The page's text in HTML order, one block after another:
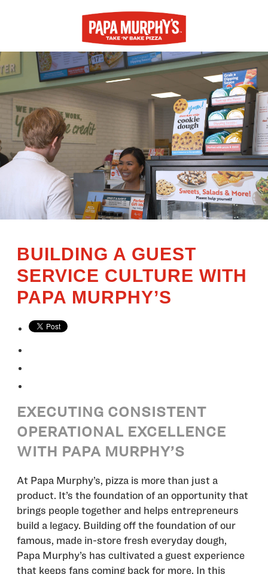
BUILDING A GUEST
SERVICE CULTURE WITH
PAPA MURPHY’S
EXECUTING CONSISTENT
OPERATIONAL EXCELLENCE
WITH PAPA MURPHY’S
At Papa Murphy’s, pizza is more than just a
product. It’s the foundation of an opportunity that
brings people together and helps entrepreneurs
build a legacy. Building off the foundation of our
famous, made in-store fresh everyday dough,
Papa Murphy’s has cultivated a guest experience
that keeps fans coming back for more. In this